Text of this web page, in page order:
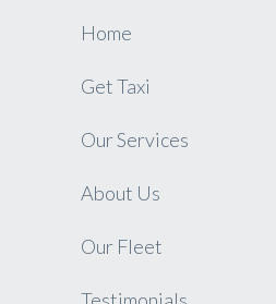
Home
Get Taxi
Our Services
About Us
Our Fleet
Testimonials